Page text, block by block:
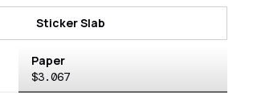
Sticker Slab
Paper
$3.067